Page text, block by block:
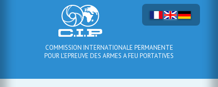
COMMISSION INTERNATIONALE PERMANENTE
POUR L'EPREUVE DES ARMES A FEU PORTATIVES